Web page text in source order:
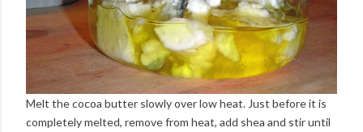
Melt the cocoa butter slowly over low heat. Just before it is
completely melted, remove from heat, add shea and stir until